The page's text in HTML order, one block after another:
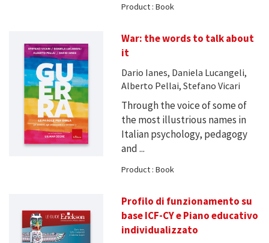
Product : Book
War: the words to talk about
it
Dario Ianes, Daniela Lucangeli,
Alberto Pellai, Stefano Vicari
Through the voice of some of
the most illustrious names in
Italian psychology, pedagogy
and ...
Product : Book
Profilo di funzionamento su
base ICF-CY e Piano educativo
individualizzato